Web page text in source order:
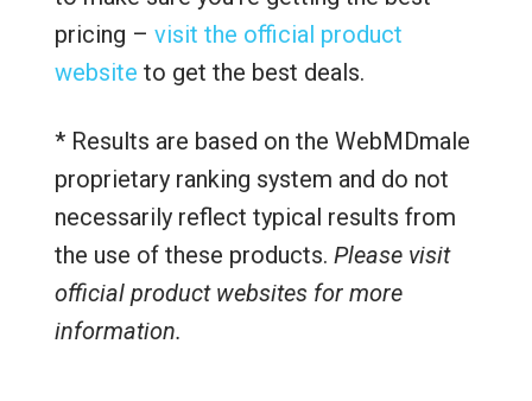
pricing – visit the official product
website to get the best deals.
* Results are based on the WebMDmale
proprietary ranking system and do not
necessarily reflect typical results from
the use of these products. Please visit
official product websites for more
information.